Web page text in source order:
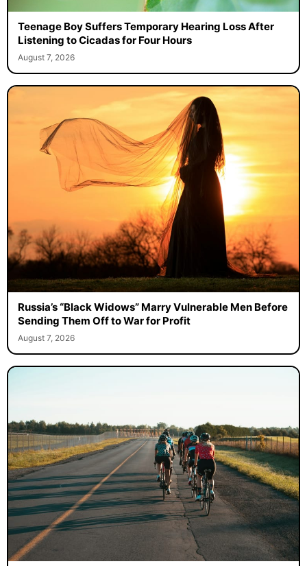
Teenage Boy Suffers Temporary Hearing Loss After
Listening to Cicadas for Four Hours
August 7, 2026
Russia’s “Black Widows” Marry Vulnerable Men Before
Sending Them Off to War for Profit
August 7, 2026